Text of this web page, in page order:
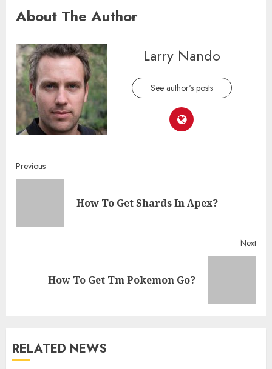
About The Author
Larry Nando
See author's posts
Continue
Reading
Previous
How To Get Shards In Apex?
Next
How To Get Tm Pokemon Go?
RELATED NEWS